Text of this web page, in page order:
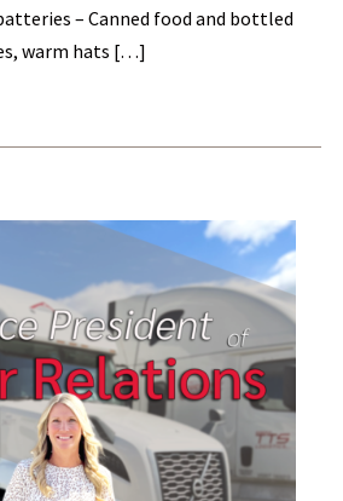
– Canned food and bottled
warm hats […]